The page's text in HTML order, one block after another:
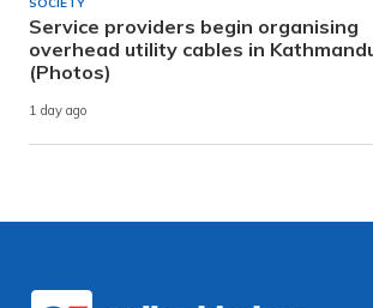
SOCIETY
Service providers begin organising
overhead utility cables in
(Photos)
1 day ago